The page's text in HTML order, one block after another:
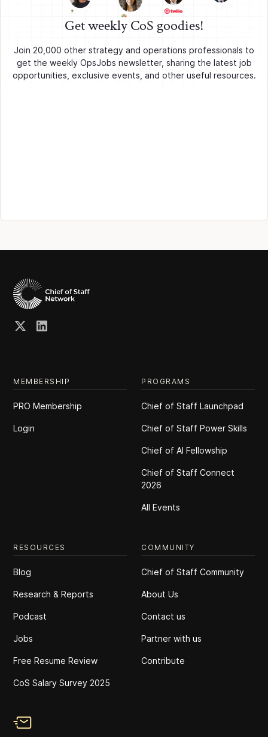
Get weekly CoS goodies!
Join 20,000 other strategy and operations professionals to
get the weekly OpsJobs newsletter, sharing the latest job
opportunities, exclusive events, and other useful resources.
MEMBERSHIP
PRO Membership
Login
PROGRAMS
Chief of Staff Launchpad
Chief of Staff Power Skills
Chief of Al Fellowship
Chief of Staff Connect
2026
All Events
RESOURCES
Blog
Research & Reports
Podcast
Jobs
Free Resume Review
CoS Salary Survey 2025
COMMUNITY
Chief of Staff Community
About Us
Contact us
Partner with us
Contribute